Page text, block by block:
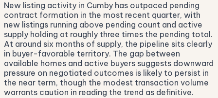
New listing activity in Cumby has outpaced pending
contract formation in the most recent quarter, with
new listings running above pending count and active
supply holding at roughly three times the pending total.
At around six months of supply, the pipeline sits clearly
in buyer-favorable territory. The gap between
available homes and active buyers suggests downward
pressure on negotiated outcomes is likely to persist in
the near term, though the modest transaction volume
warrants caution in reading the trend as definitive.